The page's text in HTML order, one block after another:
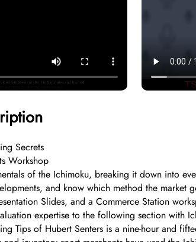
Secrets
Workshop
of the Ichimoku, breaking it down into
and know which method the market
Slides, and a Commerce Station
expertise to the following section with
Tips of Hubert Senters is a nine-hour and